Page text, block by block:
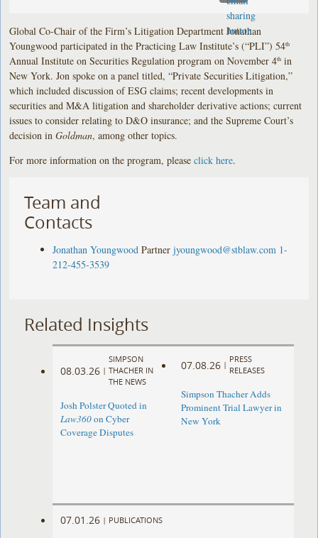
Global Co-Chair of the Firm’s Litigation Department Jonathan
Youngwood participated in the Practicing Law Institute’s (“PLI”) 54th
Annual Institute on Securities Regulation program on November 4th in
New York. Jon spoke on a panel titled, “Private Securities Litigation,”
which included discussion of ESG claims; recent developments in
securities and M&A litigation and shareholder derivative actions; current
issues to consider relating to D&O insurance; and the Supreme Court’s
decision inGoldman, among other topics.
For more information on the program, pleaseclick here.
Team and
Contacts
Jonathan Youngwood Partner jyoungwood@stblaw.com 1-
212-455-3539
Related Insights
08.03.26 |
SIMPSON
THACHER IN
THE NEWS
Josh Polster Quoted in
Law360on Cyber
Coverage Disputes
07.08.26 |
PRESS
RELEASES
Simpson Thacher Adds
Prominent Trial Lawyer in
New York
07.01.26 | PUBLICATIONS